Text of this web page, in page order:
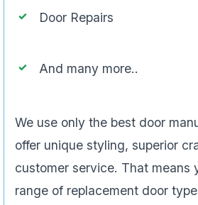
Door Repairs
And many more..
We use only the best door
offer unique styling, superior
customer service. That means
range of replacement door